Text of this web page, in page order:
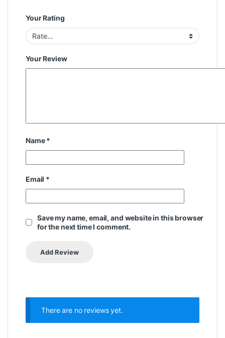
Your Rating
Your Review
Name*
Email *
Save my name, email, and website in this browser
for the next time I comment.
There are no reviews yet.